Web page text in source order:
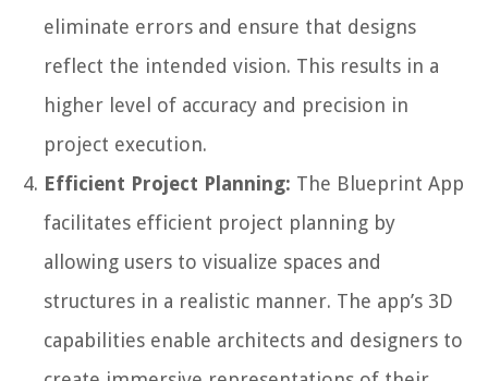
eliminate errors and ensure that designs
reflect the intended vision. This results in a
higher level of accuracy and precision in
project execution.
Efficient Project Planning: The Blueprint App
facilitates efficient project planning by
allowing users to visualize spaces and
structures in a realistic manner. The app’s 3D
capabilities enable architects and designers to